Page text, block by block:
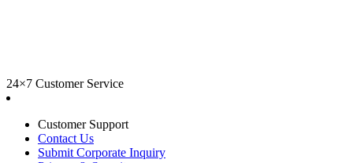
24×7 Customer Service
Customer Support
Contact Us
Submit Corporate Inquiry